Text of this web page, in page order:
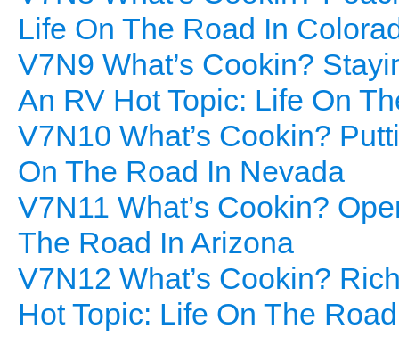
Life On The Road In
V7N9 What’s Cookin?
An RV Hot Topic: Life On
V7N10 What’s Cookin?
On The Road In Nevada
V7N11 What’s Cookin?
The Road In Arizona
V7N12 What’s Cookin?
Hot Topic: Life On The